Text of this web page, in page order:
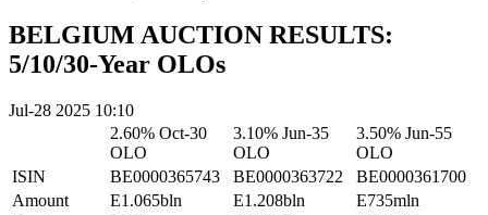
BELGIUM AUCTION RESULTS:
5/10/30-Year OLOs
Jul-28 2025 10:10
2.60% Oct-30
OLO
3.10% Jun-35
OLO
3.50% Jun-55
OLO
ISIN
BE0000365743 BE0000363722
BE0000361700
Amount
E1.065bln E1.208bln
E735mln